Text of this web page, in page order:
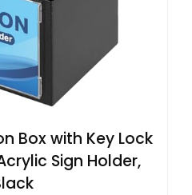
Box with Key Lock
Sign Holder,